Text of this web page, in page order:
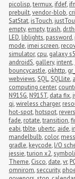
picolisp,termux, ifdef,
prebuilt,vendor-blob,
SatStat, isTouch,
empty, empty,trash,
LED, liblights, password,
mode, imei screen,
simulator, cpu, galaxy s5
androidS, gallery, intent,
bouncycastle, okhttp,
webviews,SQL,SQLlite,
computing center,
N915G, N915T, data fix,
qi,wireless charger,
hot-spot, hotspot,
fade, rotate,transition,
eabi,tblte, ubertc, aide,
mandelbulb, color,
gradle, keycode, I/O
jessie,turion x2,
Theme, Cisco, date,vr,
omnirom,seccurity,